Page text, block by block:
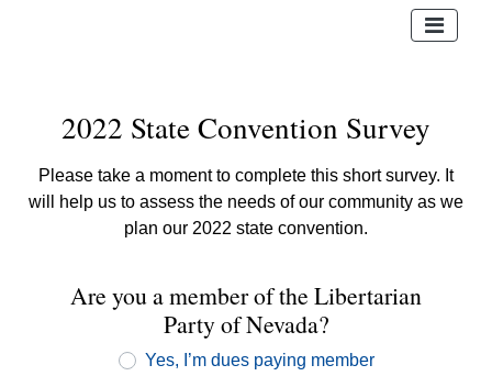
2022 State Convention Survey
Please take a moment to complete this short survey. It
will help us to assess the needs of our community as we
plan our 2022 state convention.
Are you a member of the Libertarian
Party of Nevada?
Yes, I’m dues paying member